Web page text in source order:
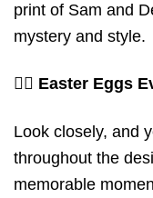
print of Sam and
mystery and style.
🕵️‍♂️ Easter Eggs
Look closely, and
throughout the
memorable